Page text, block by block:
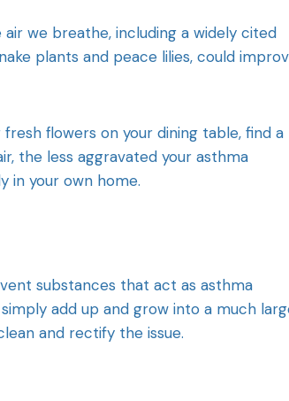
we breathe, including a widely cited
plants and peace lilies, could
flowers on your dining table, find a
the less aggravated your asthma
in your own home.
substances that act as asthma
add up and grow into a much
and rectify the issue.